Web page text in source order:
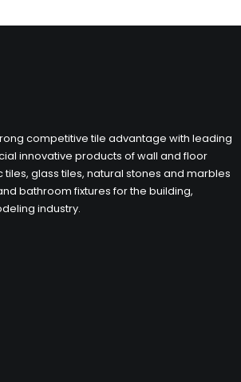
competitive tile advantage with leading
innovative products of wall and floor
glass tiles, natural stones and marbles
bathroom fixtures for the building,
industry.